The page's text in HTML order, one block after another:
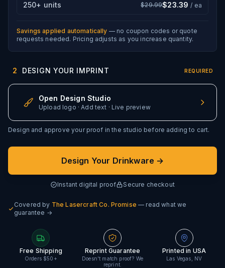
250+ units $29.99$23.39 / ea
Savings applied automatically — no coupon codes or quote
requests needed. Pricing adjusts as you increase quantity.
2 DESIGN YOUR IMPRINT REQUIRED
Open Design Studio
Upload logo · Add text · Live preview
Design and approve your proof in the studio before adding to cart.
Design Your Drinkware →
Instant digital proof Secure checkout
Covered by The Lasercraft Co. Promise — read what we
guarantee →
Free Shipping
Orders $50+
Reprint Guarantee
Doesn't match proof? We
reprint.
Printed in USA
Las Vegas, NV